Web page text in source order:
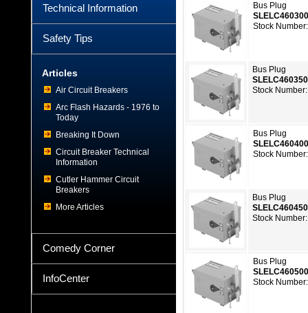
Technical Information
Safety Tips
Articles
Air Circuit Breakers
Arc Flash Hazards - 1976 to
Today
Breaking It Down
Circuit Breaker Technical
Information
Cutler Hammer Circuit
Breakers
More Articles
Comedy Corner
InfoCenter
Bus Plug
Stock
Bus Plug
Stock
Bus Plug
Stock
Bus Plug
Stock
Bus Plug
Stock